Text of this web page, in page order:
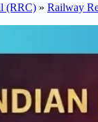
(RRC) » Railway